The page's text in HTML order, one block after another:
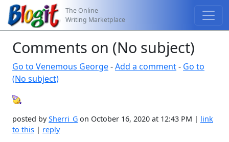
The Online
Writing Marketplace
Comments on (No subject)
Go to Venemous George-Add a comment- Go to
(No subject)
posted bySherri_G on October 16, 2020 at 12:43 PM | link
to this | reply